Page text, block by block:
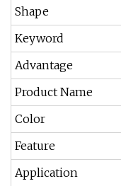
Shape
Keyword
Advantage
Product Name
Color
Feature
Application